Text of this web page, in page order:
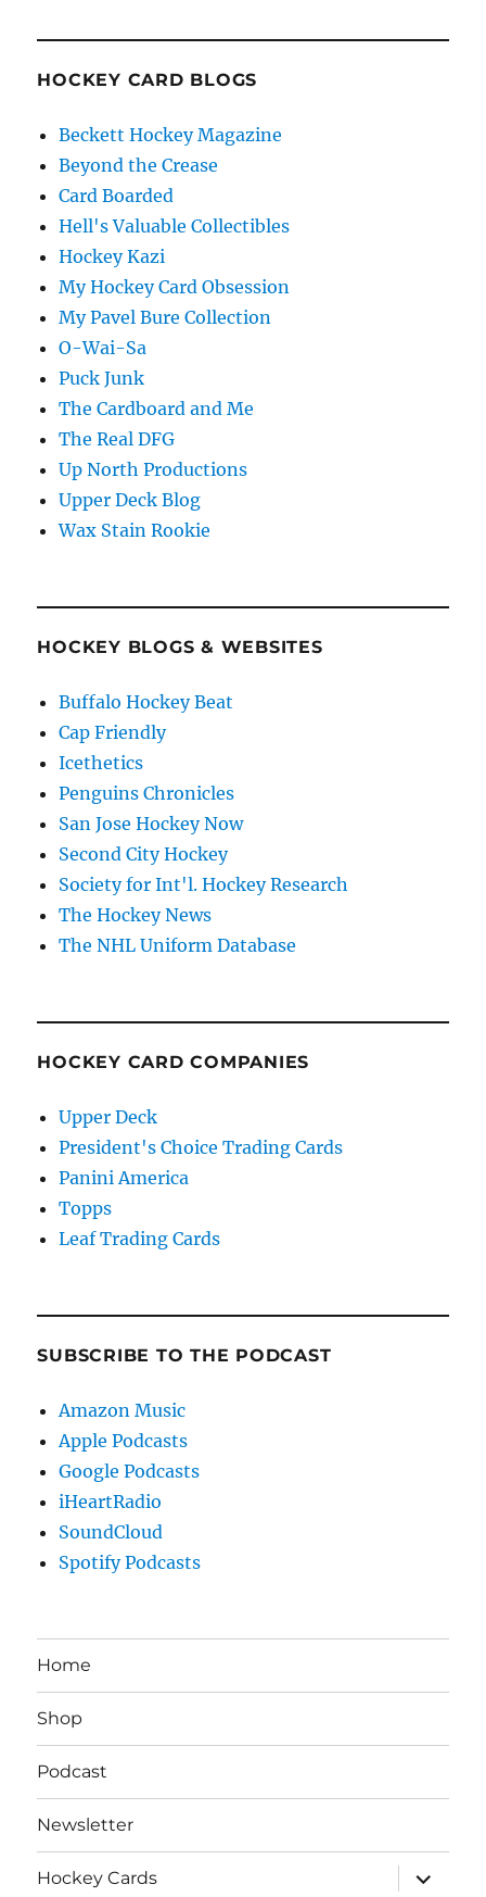
HOCKEY CARD BLOGS
Beckett Hockey Magazine
Beyond the Crease
Card Boarded
Hell's Valuable Collectibles
Hockey Kazi
My Hockey Card Obsession
My Pavel Bure Collection
O-Wai-Sa
Puck Junk
The Cardboard and Me
The Real DFG
Up North Productions
Upper Deck Blog
Wax Stain Rookie
HOCKEY BLOGS & WEBSITES
Buffalo Hockey Beat
Cap Friendly
Icethetics
Penguins Chronicles
San Jose Hockey Now
Second City Hockey
Society for Int'l. Hockey Research
The Hockey News
The NHL Uniform Database
HOCKEY CARD COMPANIES
Upper Deck
President's Choice Trading Cards
Panini America
Topps
Leaf Trading Cards
SUBSCRIBE TO THE PODCAST
Amazon Music
Apple Podcasts
Google Podcasts
iHeartRadio
SoundCloud
Spotify Podcasts
Home
Shop
Podcast
Newsletter
Hockey Cards
expand
child